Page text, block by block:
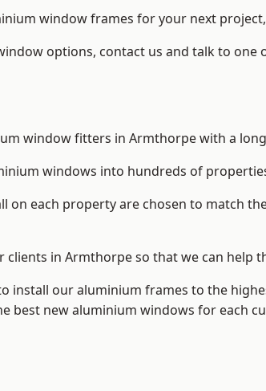
window frames for your next
options, contact us and talk to one
window fitters in Armthorpe with a
windows into hundreds of
on each property are chosen to match
in Armthorpe so that we can help
install our aluminium frames to the
best new aluminium windows for each